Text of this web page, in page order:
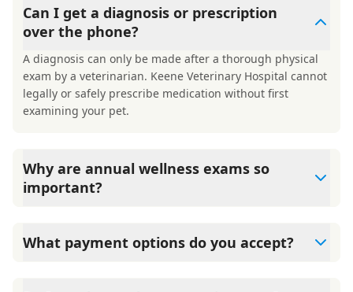
Can I get a diagnosis or prescription
over the phone?
A diagnosis can only be made after a thorough physical
exam by a veterinarian. Keene Veterinary Hospital cannot
legally or safely prescribe medication without first
examining your pet.
Why are annual wellness exams so
important?
They allow us to establish a baseline for your pet's health,
What payment options do you accept?